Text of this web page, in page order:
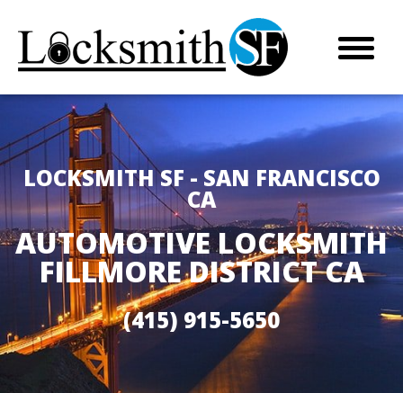
LOCKSMITH SF - SAN FRANCISCO
CA
AUTOMOTIVE LOCKSMITH
FILLMORE DISTRICT CA
(415) 915-5650